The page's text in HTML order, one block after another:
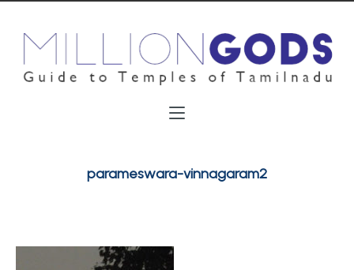
parameswara-vinnagaram2